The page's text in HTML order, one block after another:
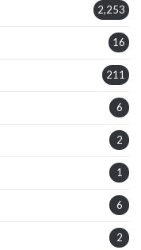
2,253
16
211
6
2
1
6
2